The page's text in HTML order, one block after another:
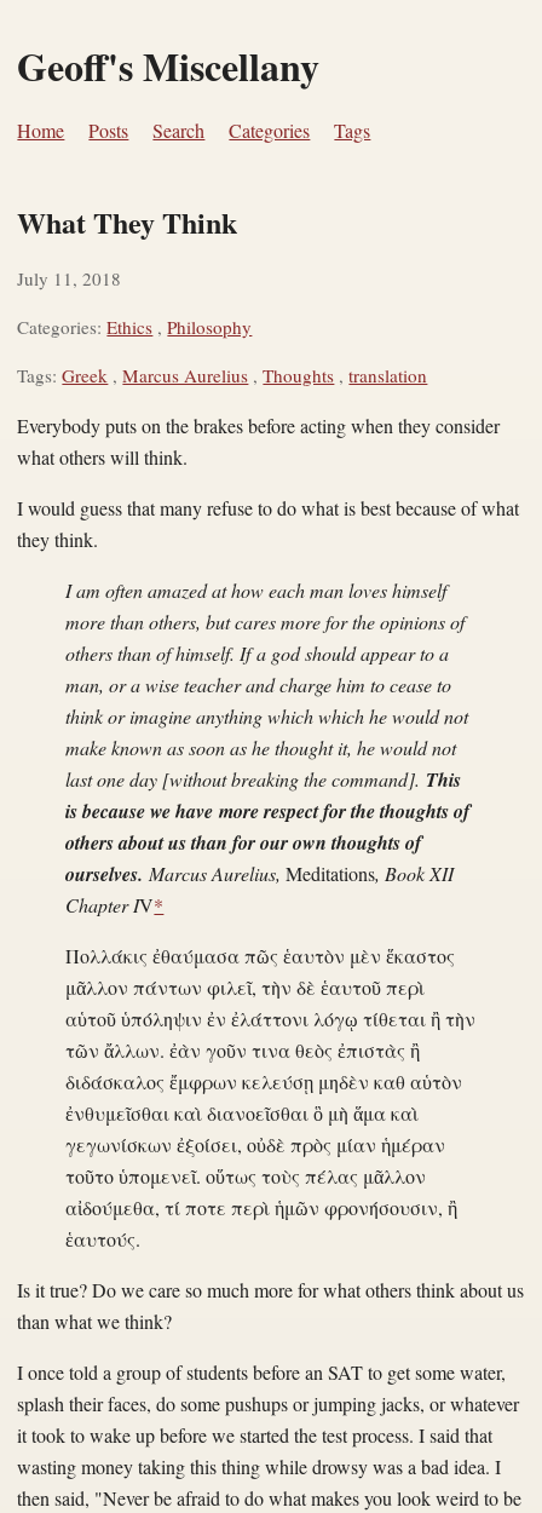
Geoff's Miscellany
Home Posts Search Categories Tags
What They Think
July 11, 2018
Categories:Ethics ,Philosophy
Tags:Greek ,Marcus Aurelius ,Thoughts ,translation
Everybody puts on the brakes before acting when they consider
what others will think.
I would guess that many refuse to do what is best because of what
they think.
I am often amazed at how each man loves himself
more than others, but cares more for the opinions of
others than of himself. If a god should appear to a
man, or a wise teacher and charge him to cease to
think or imagine anything which which he would not
make known as soon as he thought it, he would not
last one day [without breaking the command]. This
is because we have more respect for the thoughts of
others about us than for our own thoughts of
ourselves.Marcus Aurelius, Meditations, Book XII
Chapter IV*
Πολλάκις ἐθαύμασα πῶς ἑαυτὸν μὲν ἕκαστος
μᾶλλον πάντων φιλεῖ, τὴν δὲ ἑαυτοῦ περὶ
αὑτοῦ ὑπόληψιν ἐν ἐλάττονι λόγῳ τίθεται ἢ τὴν
τῶν ἄλλων. ἐὰν γοῦν τινα θεὸς ἐπιστὰς ἢ
διδάσκαλος ἔμφρων κελεύσῃ μηδὲν καθ αὑτὸν
ἐνθυμεῖσθαι καὶ διανοεῖσθαι ὃ μὴ ἅμα καὶ
γεγωνίσκων ἐξοίσει, οὐδὲ πρὸς μίαν ἡμέραν
τοῦτο ὑπομενεῖ. οὕτως τοὺς πέλας μᾶλλον
αἰδούμεθα, τί ποτε περὶ ἡμῶν φρονήσουσιν, ἢ
ἑαυτούς.
Is it true? Do we care so much more for what others think about us
than what we think?
I once told a group of students before an SAT to get some water,
splash their faces, do some pushups or jumping jacks, or whatever
it took to wake up before we started the test process. I said that
wasting money taking this thing while drowsy was a bad idea. I
then said, "Never be afraid to do what makes you look weird to be